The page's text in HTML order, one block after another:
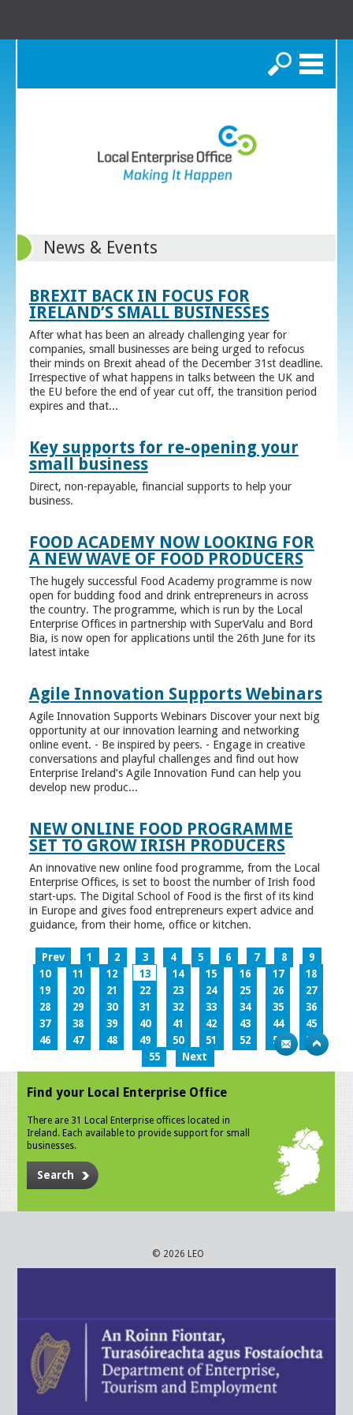
Search
News & Events
BREXIT BACK IN FOCUS FOR
IRELAND’S SMALL BUSINESSES
After what has been an already challenging year for
companies, small businesses are being urged to refocus
their minds on Brexit ahead of the December 31st deadline.
Irrespective of what happens in talks between the UK and
the EU before the end of year cut off, the transition period
expires and that...
Key supports for re-opening your
small business
Direct, non-repayable, financial supports to help your
business.
FOOD ACADEMY NOW LOOKING FOR
A NEW WAVE OF FOOD PRODUCERS
The hugely successful Food Academy programme is now
open for budding food and drink entrepreneurs in across
the country. The programme, which is run by the Local
Enterprise Offices in partnership with SuperValu and Bord
Bia, is now open for applications until the 26th June for its
latest intake
Agile Innovation Supports Webinars
Agile Innovation Supports Webinars Discover your next big
opportunity at our innovation learning and networking
online event. - Be inspired by peers. - Engage in creative
conversations and playful challenges and find out how
Enterprise Ireland’s Agile Innovation Fund can help you
develop new produc...
NEW ONLINE FOOD PROGRAMME
SET TO GROW IRISH PRODUCERS
An innovative new online food programme, from the Local
Enterprise Offices, is set to boost the number of Irish food
start-ups. The Digital School of Food is the first of its kind
in Europe and gives food entrepreneurs expert advice and
guidance, from their home, office or kitchen.
Prev 1 2 3 4 5 6 7 8
9
10
11 12 13 14 15 16 17
18
19
20 21 22 23 24 25 26
27
28
29 30 31 32 33 34 35
36
37
38 39 40 41 42 43 44
45
46
47 48 49 50 51 52 53
54
55
Next
Find your Local Enterprise Office
There are 31 Local Enterprise offices located in
Ireland. Each available to provide support for small
businesses.
Search
© 2026 LEO